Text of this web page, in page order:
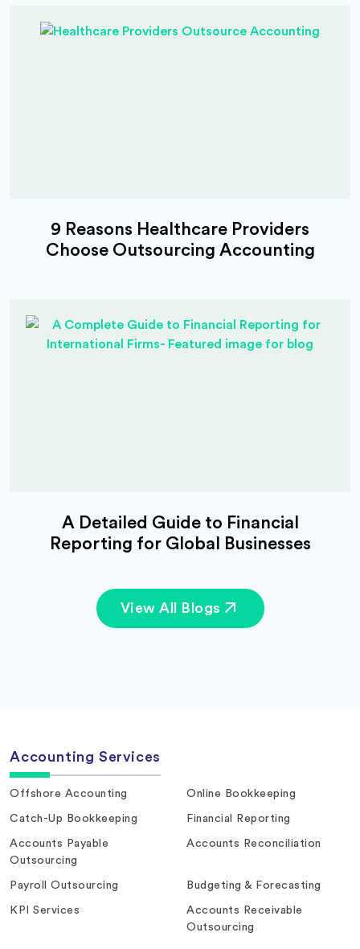
9 Reasons Healthcare Providers
Choose Outsourcing Accounting
A Detailed Guide to Financial
Reporting for Global Businesses
View All Blogs
Accounting Services
Offshore Accounting Online Bookkeeping
Catch-Up Bookkeeping Financial Reporting
Accounts Payable
Outsourcing
Accounts Reconciliation
Payroll Outsourcing Budgeting & Forecasting
KPI Services
Accounts Receivable
Outsourcing